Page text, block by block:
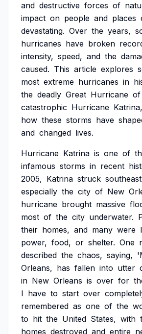
and destructive forces of
impact on people and places
devastating. Over the years,
hurricanes have broken
intensity, speed, and the
caused. This article explores
most extreme hurricanes in
the deadly Great Hurricane of
catastrophic Hurricane Katrina,
how these storms have
and changed lives.
Hurricane Katrina is one of
infamous storms in recent
2005, Katrina struck southeast
especially the city of New
hurricane brought massive
most of the city underwater.
their homes, and many were
power, food, or shelter. One
described the chaos, saying,
Orleans, has fallen into utter
in New Orleans is over for
I have to start over
remembered as one of the
to hit the United States, with
homes destroyed and entire